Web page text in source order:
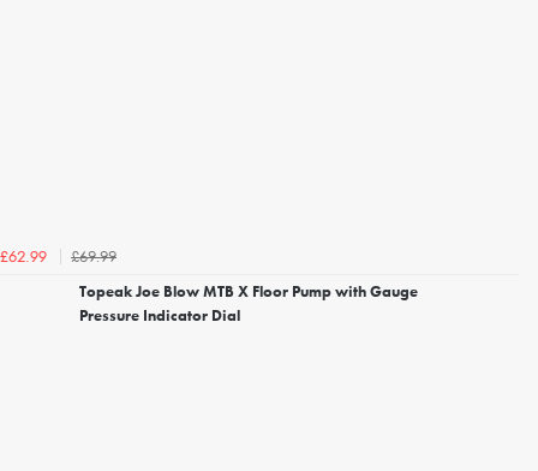
£62.99
£69.99
Topeak Joe Blow MTB X Floor Pump with Gauge
Pressure Indicator Dial